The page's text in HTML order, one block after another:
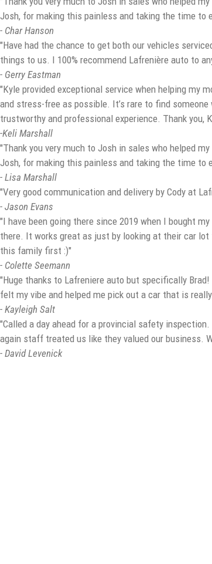
Josh, for making this painless and taking the time to
- Char Hanson
"Have had the chance to get both our vehicles
things to us. I 100% recommend Lafrenière auto to
- Gerry Eastman
"Kyle provided exceptional service when helping my
and stress-free as possible. It’s rare to find
trustworthy and professional experience. Thank you,
-Keli Marshall
"Thank you very much to Josh in sales who helped
Josh, for making this painless and taking the time to
- Lisa Marshall
"Very good communication and delivery by Cody at
- Jason Evans
"I have been going there since 2019 when I bought
there. It works great as just by looking at their car lot
this family first :)"
- Colette Seemann
"Huge thanks to Lafreniere auto but specifically
felt my vibe and helped me pick out a car that is
- Kayleigh Salt
"Called a day ahead for a provincial safety
again staff treated us like they valued our business.
- David Levenick